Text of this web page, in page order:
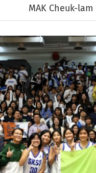
MAK Cheuk-lam